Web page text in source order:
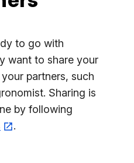
to go with
want to share your
partners, such
Sharing is
by following
.